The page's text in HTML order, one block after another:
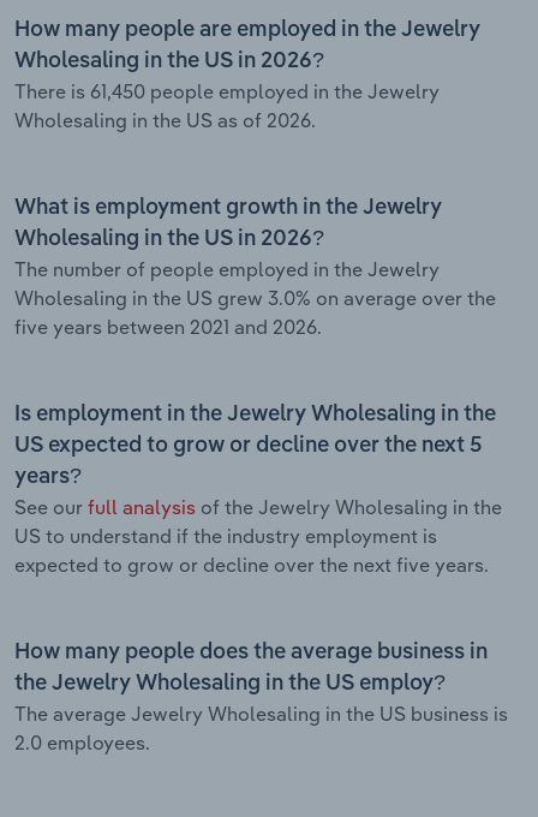
How many people are employed in the Jewelry
Wholesaling in the US in 2026?
There is 61,450 people employed in the Jewelry
Wholesaling in the US as of 2026.
What is employment growth in the Jewelry
Wholesaling in the US in 2026?
The number of people employed in the Jewelry
Wholesaling in the US grew 3.0% on average over the
five years between 2021 and 2026.
Is employment in the Jewelry Wholesaling in the
US expected to grow or decline over the next 5
years?
See our full analysis of the Jewelry Wholesaling in the
US to understand if the industry employment is
expected to grow or decline over the next five years.
How many people does the average business in
the Jewelry Wholesaling in the US employ?
The average Jewelry Wholesaling in the US business is
2.0 employees.